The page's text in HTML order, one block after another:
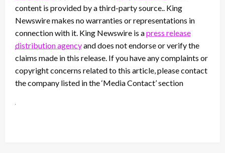
content is provided by a third-party source.. King
Newswire makes no warranties or representations in
connection with it. King Newswire is apress release
distribution agencyand does not endorse or verify the
claims made in this release. If you have any complaints or
copyright concerns related to this article, please contact
the company listed in the ‘Media Contact’ section